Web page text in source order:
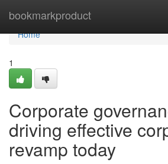
bookmarkproduct
Home
Home
1
Corporate
driving effective
revamp today